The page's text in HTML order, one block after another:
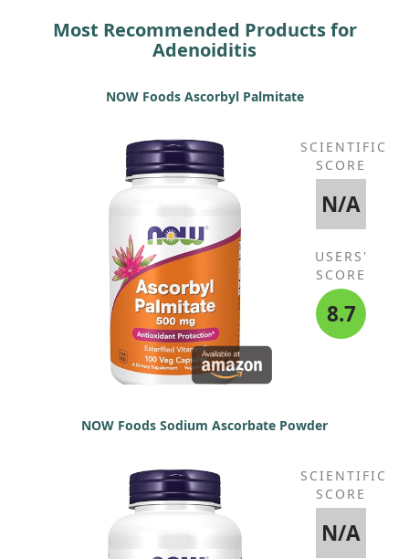
Most Recommended Products for
Adenoiditis
NOW Foods Ascorbyl Palmitate
SCIENTIFIC
SCORE
N/A
USERS'
SCORE
8.7
NOW Foods Sodium Ascorbate Powder
SCIENTIFIC
SCORE
N/A